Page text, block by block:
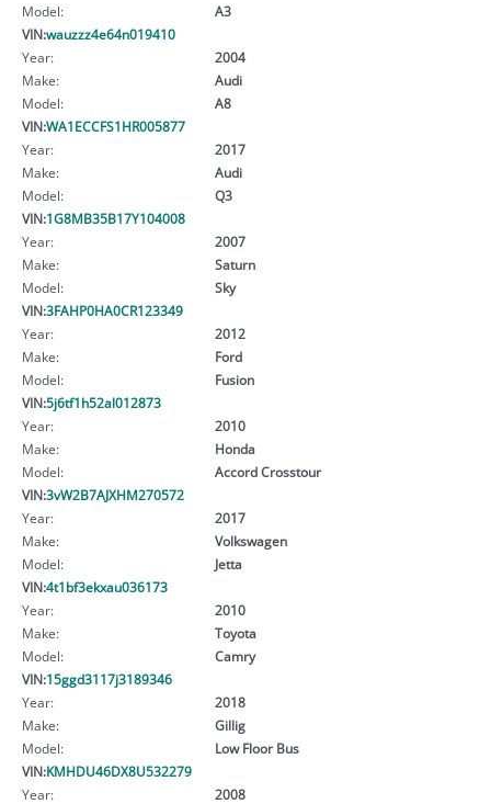
Model:
A3
VIN:wauzzz4e64n019410
Year:
2004
Make:
Audi
Model:
A8
VIN:WA1ECCFS1HR005877
Year:
2017
Make:
Audi
Model:
Q3
VIN:1G8MB35B17Y104008
Year:
2007
Make:
Saturn
Model:
Sky
VIN:3FAHP0HA0CR123349
Year:
2012
Make:
Ford
Model:
Fusion
VIN:5j6tf1h52al012873
Year:
2010
Make:
Honda
Model:
Accord Crosstour
VIN:3vW2B7AJXHM270572
Year:
2017
Make:
Volkswagen
Model:
Jetta
VIN:4t1bf3ekxau036173
Year:
2010
Make:
Toyota
Model:
Camry
VIN:15ggd3117j3189346
Year:
2018
Make:
Gillig
Model:
Low Floor Bus
VIN:KMHDU46DX8U532279
Year:
2008